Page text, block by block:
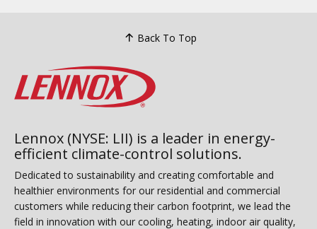
Back To Top
Lennox (NYSE: LII) is a leader in energy-
efficient climate-control solutions.
Dedicated to sustainability and creating comfortable and
healthier environments for our residential and commercial
customers while reducing their carbon footprint, we lead the
field in innovation with our cooling, heating, indoor air quality,